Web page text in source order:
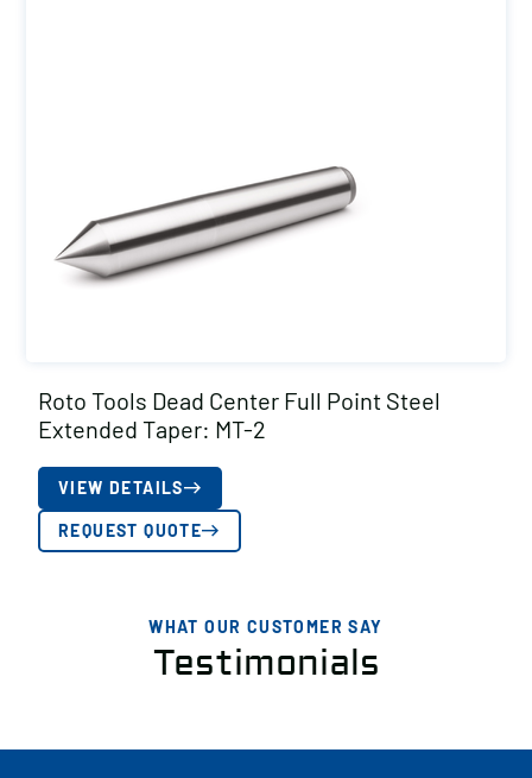
Roto Tools Dead Center Full Point Steel
Extended Taper: MT-2
VIEW DETAILS
REQUEST QUOTE
WHAT OUR CUSTOMER SAY
Testimonials